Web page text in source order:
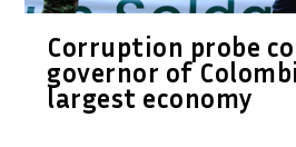
Corruption probe
governor of
largest economy